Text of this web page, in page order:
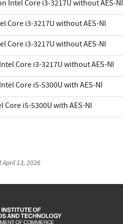
Intel Core i3-3217U without AES-NI
Core i3-3217U without AES-NI
Core i3-3217U without AES-NI
Core i3-3217U without AES-NI
Core i5-5300U with AES-NI
i5-5300U with AES-NI
April 13, 2026